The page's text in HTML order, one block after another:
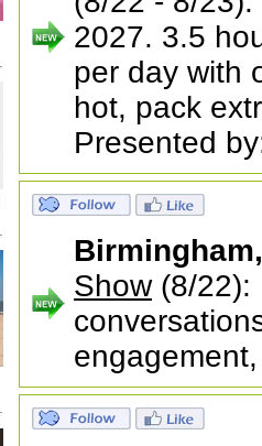
2027. 3.5
per day with
hot, pack
Presented
Show(8/22):